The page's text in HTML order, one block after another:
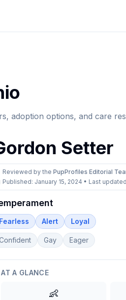
adoption options, and care
Setter
Reviewed by thePupProfiles Editorial
Published: January 15, 2024 • Last
Fearless Alert Loyal
Gay Eager
AT A GLANCE
👶